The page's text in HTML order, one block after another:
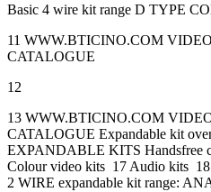
Basic 4 wire kit range D TYPE
11 WWW.BTICINO.COM
CATALOGUE
12
13 WWW.BTICINO.COM
CATALOGUE Expandable kit
EXPANDABLE KITS Handsfree
Colour video kits 17 Audio kits
2 WIRE expandable kit range: